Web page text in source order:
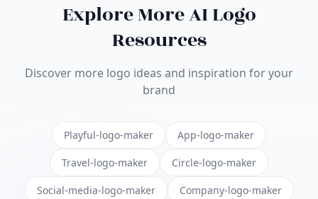
Explore More AI Logo
Resources
Discover more logo ideas and inspiration for your
brand
Playful-logo-maker App-logo-maker
Travel-logo-maker Circle-logo-maker
Social-media-logo-maker Company-logo-maker